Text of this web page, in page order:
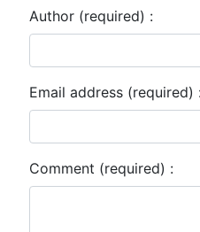
Author (required) :
Email address (required)
Comment (required) :